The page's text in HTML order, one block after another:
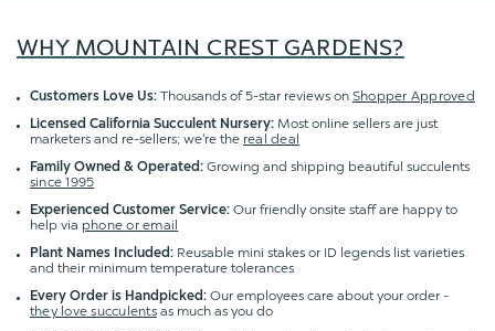
WHY MOUNTAIN CREST GARDENS?
Customers Love Us: Thousands of 5-star reviews on Shopper Approved
Licensed California Succulent Nursery: Most online sellers are just
marketers and re-sellers; we're the real deal
Family Owned & Operated: Growing and shipping beautiful succulents
since 1995
Experienced Customer Service: Our friendly onsite staff are happy to
help via phone or email
Plant Names Included: Reusable mini stakes or ID legends list varieties
and their minimum temperature tolerances
Every Order is Handpicked: Our employees care about your order -
they love succulentsas much as you do